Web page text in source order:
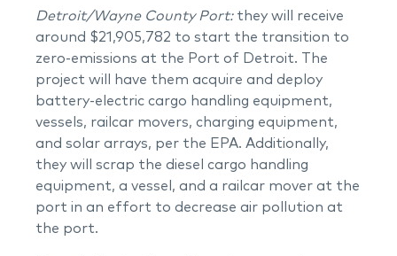
Detroit/Wayne County Port: they will receive
around $21,905,782 to start the transition to
zero-emissions at the Port of Detroit. The
project will have them acquire and deploy
battery-electric cargo handling equipment,
vessels, railcar movers, charging equipment,
and solar arrays, per the EPA. Additionally,
they will scrap the diesel cargo handling
equipment, a vessel, and a railcar mover at the
port in an effort to decrease air pollution at
the port.